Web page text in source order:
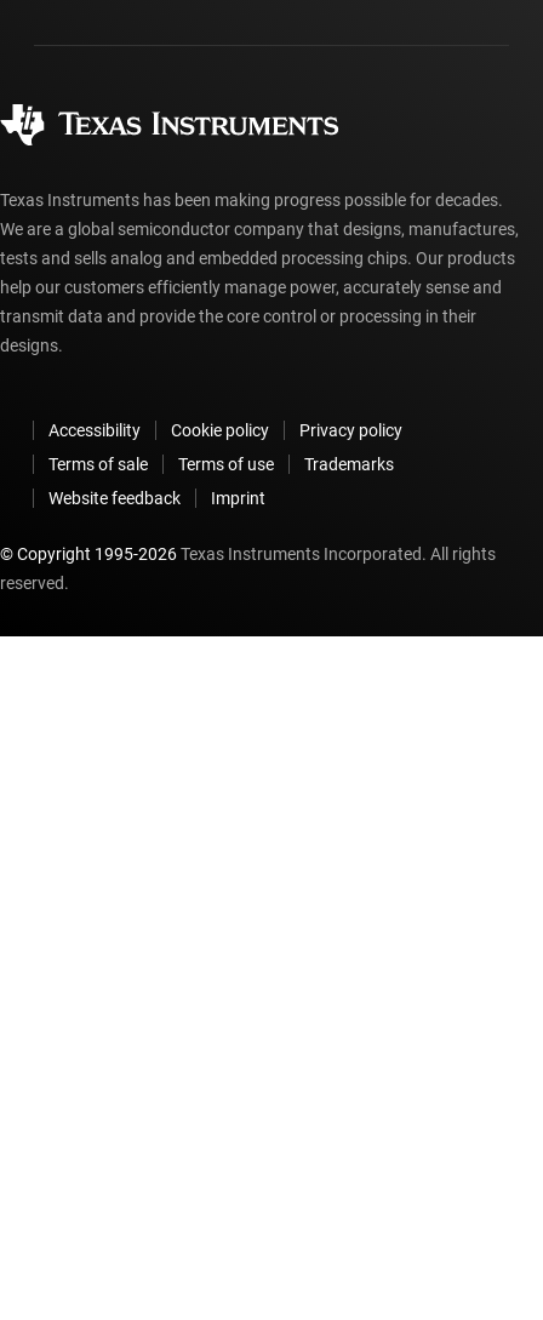
Manufacturing
myTI account FAQs
Ordering FAQs
Texas Instruments has been making progress possible for decades.
We are a global semiconductor company that designs, manufactures,
tests and sells analog and embedded processing chips. Our products
help our customers efficiently manage power, accurately sense and
transmit data and provide the core control or processing in their
designs.
Accessibility Cookie policy
Privacy policy
Terms of sale
Terms of use
Trademarks
Website feedback
Imprint
© Copyright 1995-2026Texas Instruments Incorporated. All rights
reserved.